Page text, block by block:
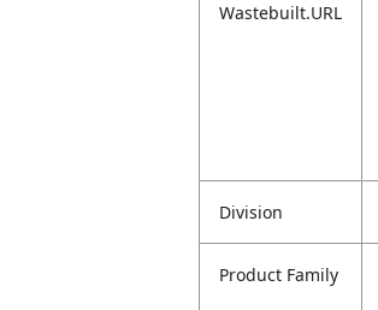
Wastebuilt.URL
Division
Product Family